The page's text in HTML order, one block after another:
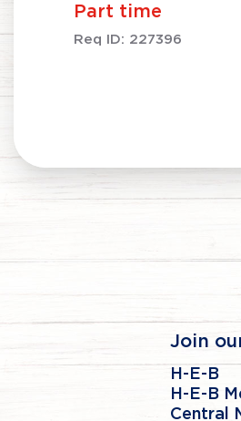
Part time
Req ID: 227396
Join
H-E-B
H-E-B
Central